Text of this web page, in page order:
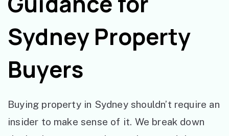
Sydney Property
Buyers
Buying property in Sydney shouldn’t require an
insider to make sense of it. We break down